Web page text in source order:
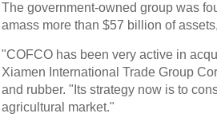
The government-owned group was
amass more than $57 billion of
"COFCO has been very active in
Xiamen International Trade Group
and rubber. "Its strategy now is to
agricultural market."